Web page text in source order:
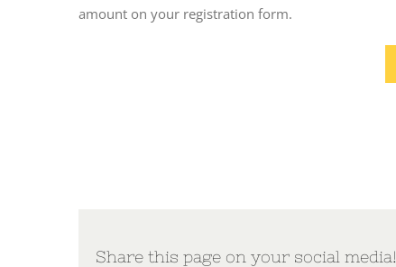
amount on your registration form.
Share this page on your social media!